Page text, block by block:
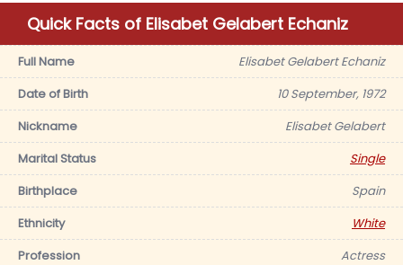
Quick Facts of Elisabet Gelabert Echaniz
Full Name
Elisabet Gelabert Echaniz
Date of Birth
10 September, 1972
Nickname
Elisabet Gelabert
Marital Status
Single
Birthplace
Spain
Ethnicity
White
Profession
Actress